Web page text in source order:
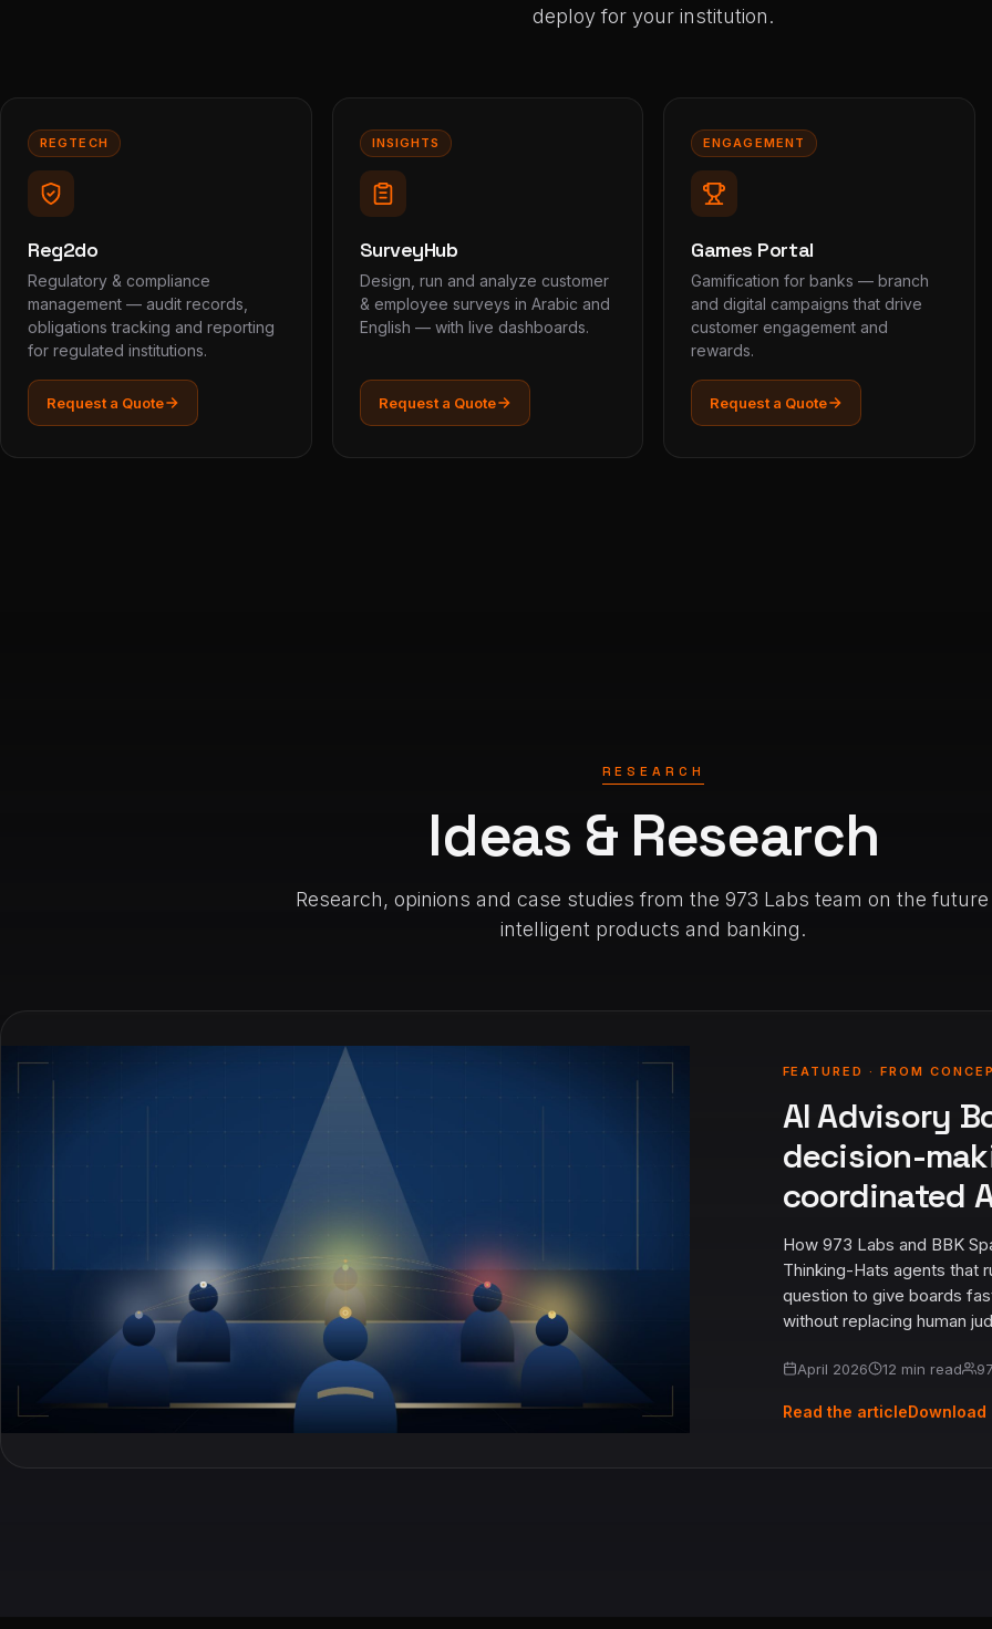
deploy for your institution.
REGTECH
Reg2do
Regulatory & compliance
management — audit records,
obligations tracking and reporting
for regulated institutions.
Request a Quote
INSIGHTS
SurveyHub
Design, run and analyze customer
& employee surveys in Arabic and
English — with live dashboards.
Request a Quote
ENGAGEMENT
Games Portal
Gamification for banks — branch
and digital campaigns that drive
customer engagement and
rewards.
Request a Quote
RESEARCH
Ideas & Research
Research, opinions and case studies from the 973 Labs team on the
intelligent products and banking.
FEATURED · FROM
AI Advisory
decision-
coordinated
How 973 Labs and BBK
Thinking-Hats agents that
question to give boards
without replacing human
April 2026 12 min read
Read the articleDownload